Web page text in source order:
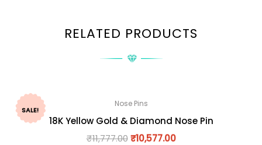
RELATED PRODUCTS
SALE!
Nose Pins
18K Yellow Gold & Diamond Nose Pin
₹11,777.00 ₹10,577.00